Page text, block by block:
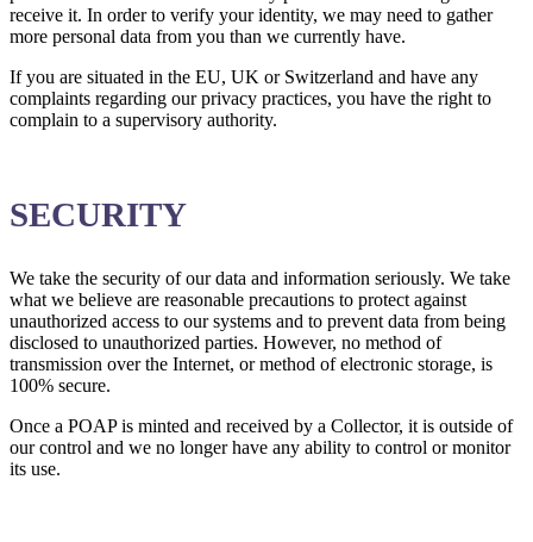
receive it. In order to verify your identity, we may need to gather
more personal data from you than we currently have.
If you are situated in the EU, UK or Switzerland and have any
complaints regarding our privacy practices, you have the right to
complain to a supervisory authority.
SECURITY
We take the security of our data and information seriously. We take
what we believe are reasonable precautions to protect against
unauthorized access to our systems and to prevent data from being
disclosed to unauthorized parties. However, no method of
transmission over the Internet, or method of electronic storage, is
100% secure.
Once a POAP is minted and received by a Collector, it is outside of
our control and we no longer have any ability to control or monitor
its use.